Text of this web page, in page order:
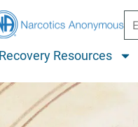
Recovery Resources